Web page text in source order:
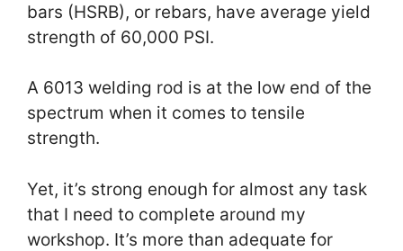
bars (HSRB), or rebars, have average yield
strength of 60,000 PSI.
A 6013 welding rod is at the low end of the
spectrum when it comes to tensile
strength.
Yet, it’s strong enough for almost any task
that I need to complete around my
workshop. It’s more than adequate for